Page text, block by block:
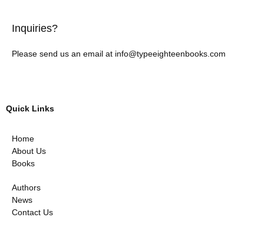
Inquiries?
Please send us an email at info@typeeighteenbooks.com
Quick Links
Home
About Us
Books
Authors
News
Contact Us